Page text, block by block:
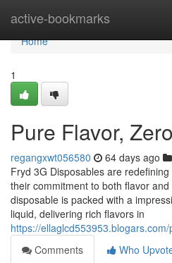
active-bookmarks
Home
Home
1
Pure Flavor,
regangxwt056580 64 days ago
Fryd 3G Disposables are
their commitment to both flavor
disposable is packed with a
liquid, delivering rich flavors in
https://
Comments
Who